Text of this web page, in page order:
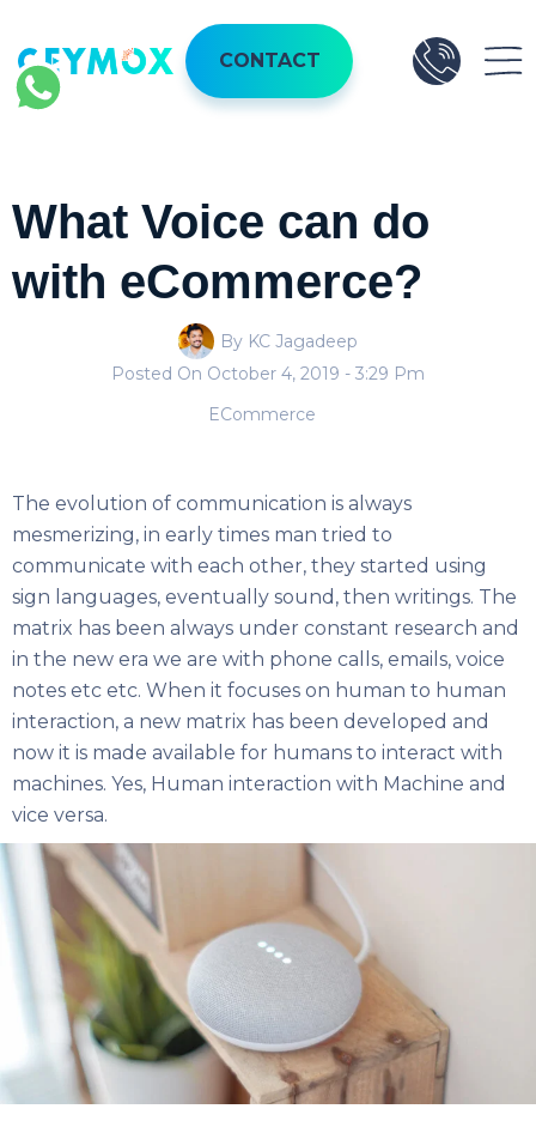
CONTACT
What Voice can do
with eCommerce?
By KC Jagadeep
Posted On October 4, 2019 - 3:29 Pm
ECommerce
The evolution of communication is always
mesmerizing, in early times man tried to
communicate with each other, they started using
sign languages, eventually sound, then writings. The
matrix has been always under constant research and
in the new era we are with phone calls, emails, voice
notes etc etc. When it focuses on human to human
interaction, a new matrix has been developed and
now it is made available for humans to interact with
machines. Yes, Human interaction with Machine and
vice versa.